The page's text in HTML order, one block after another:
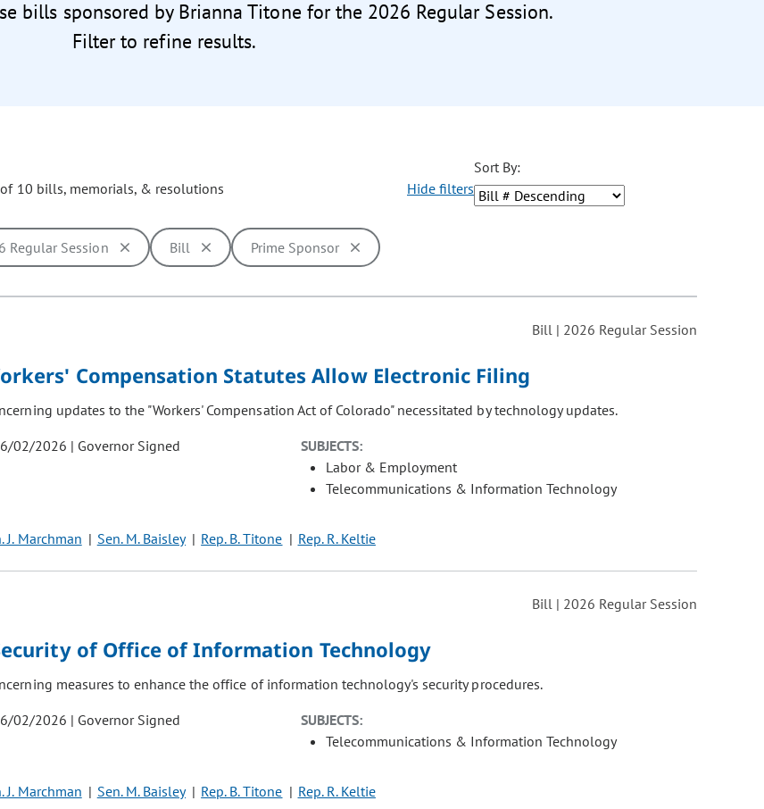
bills sponsored by Brianna Titone for the 2026 Regular Session.
Filter to refine results.
page to update with new results. In addition, options may be removed or added based on the selected option.
10 bills, memorials, & resolutions Hide filters
Sort By:
Regular Session Bill Prime Sponsor
Bill | 2026 Regular Session
Compensation Statutes Allow Electronic Filing
updates to the "Workers' Compensation Act of Colorado" necessitated by technology updates.
02/2026 | Governor Signed
SUBJECTS:
Labor & Employment
Telecommunications & Information Technology
J. Marchman Sen. M. Baisley Rep. B. Titone Rep. R. Keltie
Bill | 2026 Regular Session
of Office of Information Technology
measures to enhance the office of information technology's security procedures.
02/2026 | Governor Signed
SUBJECTS:
Telecommunications & Information Technology
J. Marchman Sen. M. Baisley Rep. B. Titone Rep. R. Keltie